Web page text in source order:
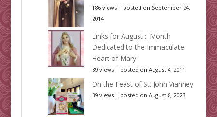
186 views| posted on September 24,
2014
Links for August :: Month
Dedicated to the Immaculate
Heart of Mary
39 views| posted on August 4, 2011
On the Feast of St. John Vianney
39 views| posted on August 8, 2023